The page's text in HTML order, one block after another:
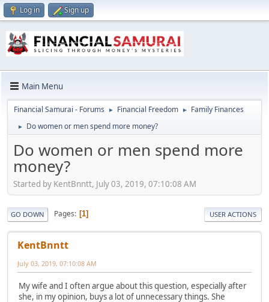
Log in Sign up
Main Menu
Financial Samurai - Forums ► Financial Freedom ► Family Finances
► Do women or men spend more money?
Do women or men spend more
money?
Started by KentBnntt, July 03, 2019, 07:10:08 AM
GO DOWN Pages 1 USER ACTIONS
KentBnntt
July 03, 2019, 07:10:08 AM
My wife and I often argue about this question, especially after
she, in my opinion, buys a lot of unnecessary things. She